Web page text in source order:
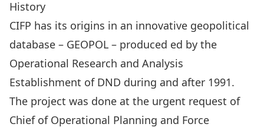
History
CIFP has its origins in an innovative geopolitical
database – GEOPOL – produced ed by the
Operational Research and Analysis
Establishment of DND during and after 1991.
The project was done at the urgent request of
Chief of Operational Planning and Force